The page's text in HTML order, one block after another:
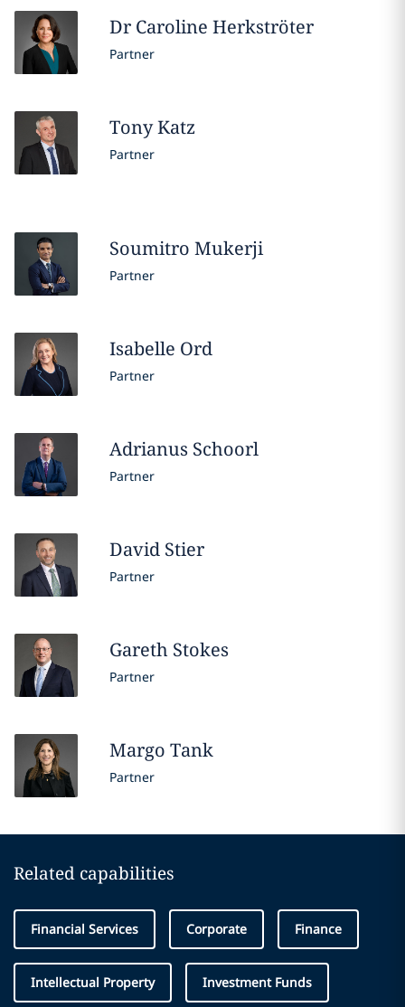
Dr Caroline Herkströter
Partner
TonyKatz
Partner
Soumitro Mukerji
Partner
Isabelle Ord
Partner
Adrianus Schoorl
Partner
David Stier
Partner
Gareth Stokes
Partner
Margo Tank
Partner
Related capabilities
Financial Services Corporate Finance
Intellectual Property Investment Funds